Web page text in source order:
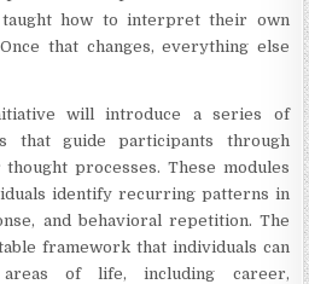
how to interpret their own
that changes, everything else
will introduce a series of
that guide participants through
processes. These modules
identify recurring patterns in
and behavioral repetition. The
framework that individuals can
of life, including career,